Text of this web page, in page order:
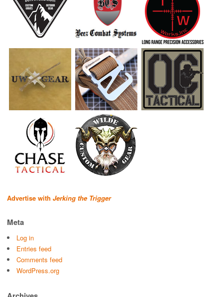
Advertise with Jerking the Trigger
Meta
Log in
Entries feed
Comments feed
WordPress.org